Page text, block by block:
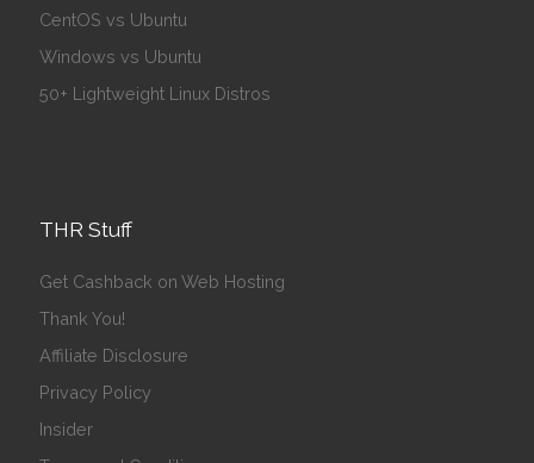
CentOS vs Ubuntu
Windows vs Ubuntu
50+ Lightweight Linux Distros
THR Stuff
Get Cashback on Web Hosting
Thank You!
Affiliate Disclosure
Privacy Policy
Insider